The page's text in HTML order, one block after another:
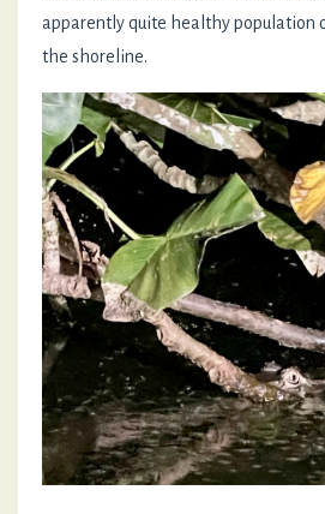
apparently quite healthy population
the shoreline.